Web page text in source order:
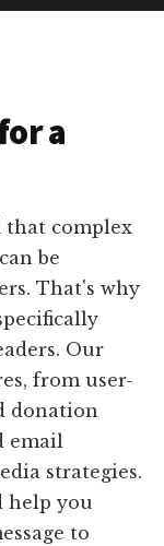
a
that complex
be
That's why
Our
from user-
donation
email
strategies.
help you
to